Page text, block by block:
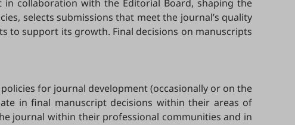
collaboration with the Editorial Board, shaping the
selects submissions that meet the journal’s quality
to support its growth. Final decisions on manuscripts
for journal development (occasionally or on the
in final manuscript decisions within their areas of
journal within their professional communities and in